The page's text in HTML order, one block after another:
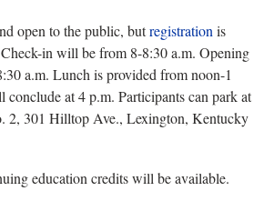
open to the public, butregistration is
in will be from 8-8:30 a.m. Opening
a.m. Lunch is provided from noon-1
at 4 p.m. Participants can park at
2, 301 Hilltop Ave., Lexington, Kentucky
education credits will be available.